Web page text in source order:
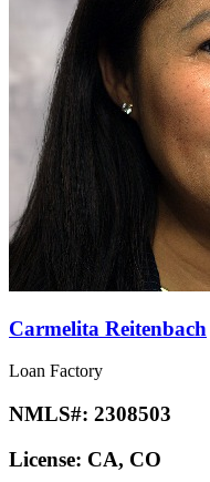
Carmelita Reitenbach
Loan Factory
NMLS#: 2308503
License: CA, CO